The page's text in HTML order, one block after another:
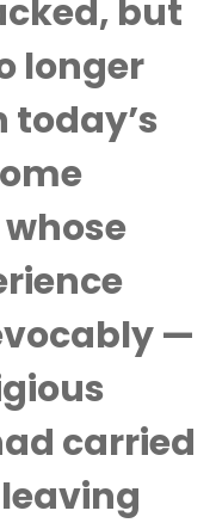
but
longer
—
carried